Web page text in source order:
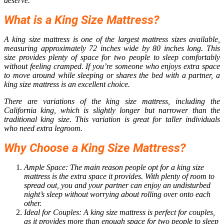
What is a King Size Mattress?
A king size mattress is one of the largest mattress sizes available,
measuring approximately 72 inches wide by 80 inches long. This
size provides plenty of space for two people to sleep comfortably
without feeling cramped. If you’re someone who enjoys extra space
to move around while sleeping or shares the bed with a partner, a
king size mattress is an excellent choice.
There are variations of the king size mattress, including the
California king, which is slightly longer but narrower than the
traditional king size. This variation is great for taller individuals
who need extra legroom.
Why Choose a King Size Mattress?
Ample Space: The main reason people opt for a king size
mattress is the extra space it provides. With plenty of room to
spread out, you and your partner can enjoy an undisturbed
night’s sleep without worrying about rolling over onto each
other.
Ideal for Couples: A king size mattress is perfect for couples,
as it provides more than enough space for two people to sleep